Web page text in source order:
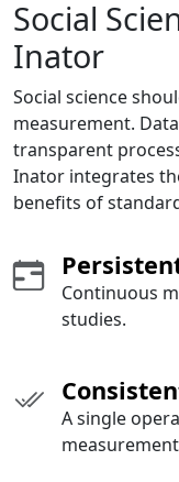
Social
Inator
Social science
measurement.
transparent
Inator integrates
benefits of
Continuous
studies.
A single